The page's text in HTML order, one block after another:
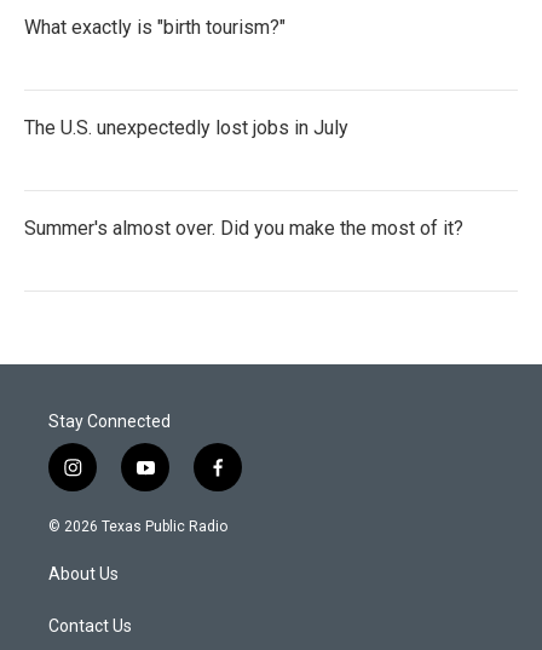
What exactly is "birth tourism?"
The U.S. unexpectedly lost jobs in July
Summer's almost over. Did you make the most of it?
Stay Connected
i
n
s
a
g
a
y
o
u
f
a
c
© 2026 Texas Public Radio
About Us
Contact Us